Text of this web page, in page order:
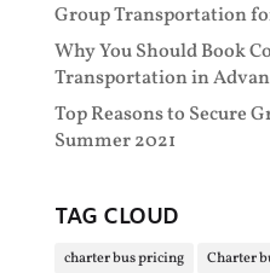
Group Transportation
Why You Should Book
Transportation in
Top Reasons to Secure
Summer 2021
TAG CLOUD
charter bus pricing
Charter